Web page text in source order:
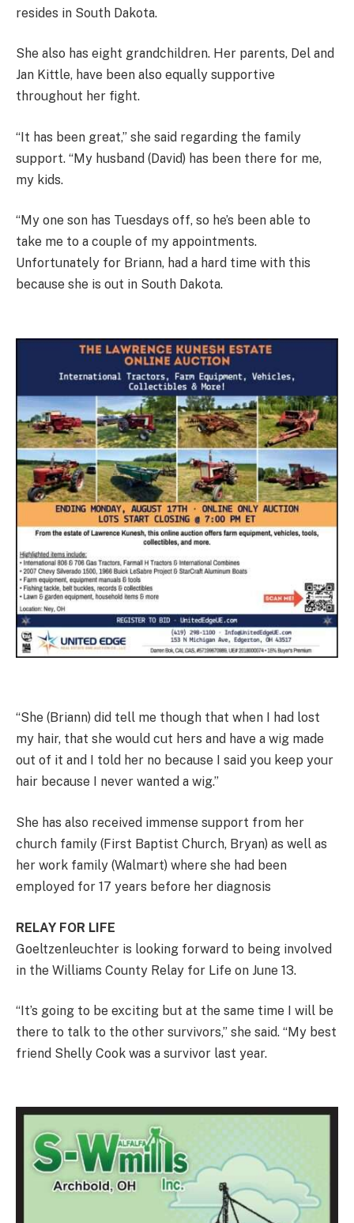
resides in South Dakota.
She also has eight grandchildren. Her parents, Del and
Jan Kittle, have been also equally supportive
throughout her fight.
“It has been great,” she said regarding the family
support. “My husband (David) has been there for me,
my kids.
“My one son has Tuesdays off, so he’s been able to
take me to a couple of my appointments.
Unfortunately for Briann, had a hard time with this
because she is out in South Dakota.
“She (Briann) did tell me though that when I had lost
my hair, that she would cut hers and have a wig made
out of it and I told her no because I said you keep your
hair because I never wanted a wig.”
She has also received immense support from her
church family (First Baptist Church, Bryan) as well as
her work family (Walmart) where she had been
employed for 17 years before her diagnosis
RELAY FOR LIFE
Goeltzenleuchter is looking forward to being involved
in the Williams County Relay for Life on June 13.
“It’s going to be exciting but at the same time I will be
there to talk to the other survivors,” she said. “My best
friend Shelly Cook was a survivor last year.